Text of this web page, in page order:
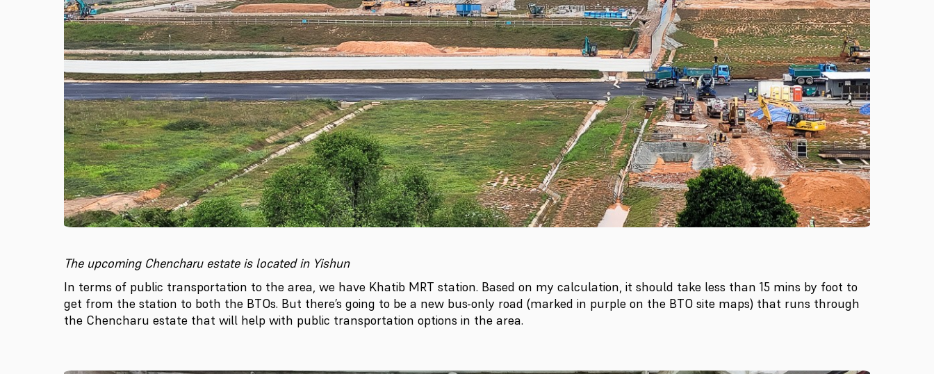
The upcoming Chencharu estate is located in Yishun
In terms of public transportation to the area, we have Khatib MRT station. Based on my calculation, it should take less than 15 mins by foot to
get from the station to both the BTOs. But there’s going to be a new bus-only road (marked in purple on the BTO site maps) that runs through
the Chencharu estate that will help with public transportation options in the area.